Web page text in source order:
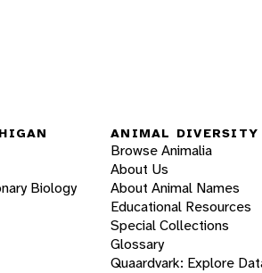
Biology
ANIMAL DIVERSITY
Browse Animalia
About Us
About Animal Names
Educational Resources
Special Collections
Glossary
Quaardvark: Explore